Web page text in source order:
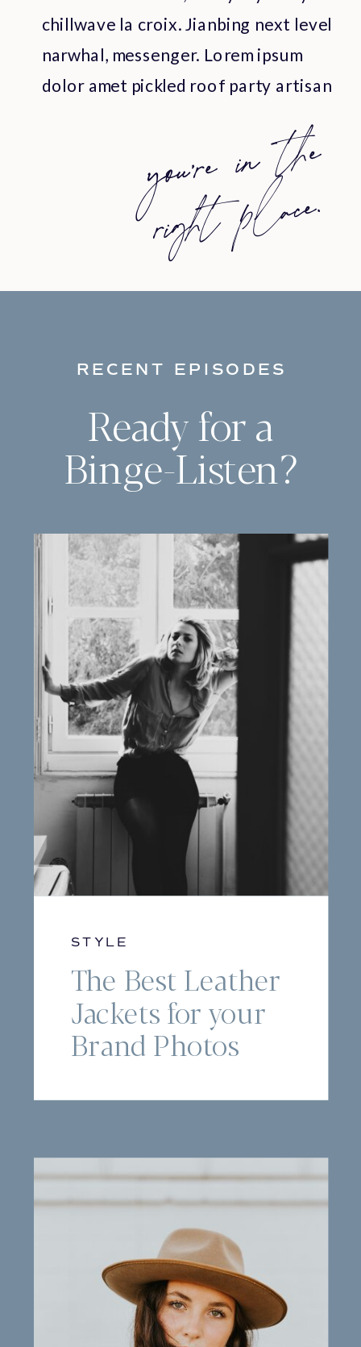
chillwave la croix. Jianbing next level
narwhal, messenger. Lorem ipsum
dolor amet pickled roof party artisan
Bushwick master cleanse waistcoat,
everyday carry chillwave la croix.
Jianbing next level narwhal,
yo
u're
i
n
t
he
ri
g
h
t
p
l
ace.
RECENT EPISODES
Ready for a
Binge-Listen?
The Best Leather
Jackets for your
Brand Photos
STYLE